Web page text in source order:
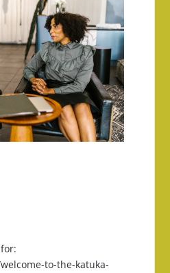
to-the-katuka-